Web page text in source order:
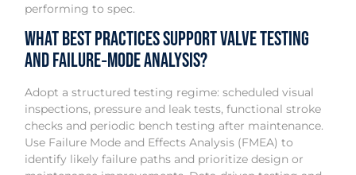
performing to spec.
What best practices support valve testing
and failure‑mode analysis?
Adopt a structured testing regime: scheduled visual
inspections, pressure and leak tests, functional stroke
checks and periodic bench testing after maintenance.
Use Failure Mode and Effects Analysis (FMEA) to
identify likely failure paths and prioritize design or